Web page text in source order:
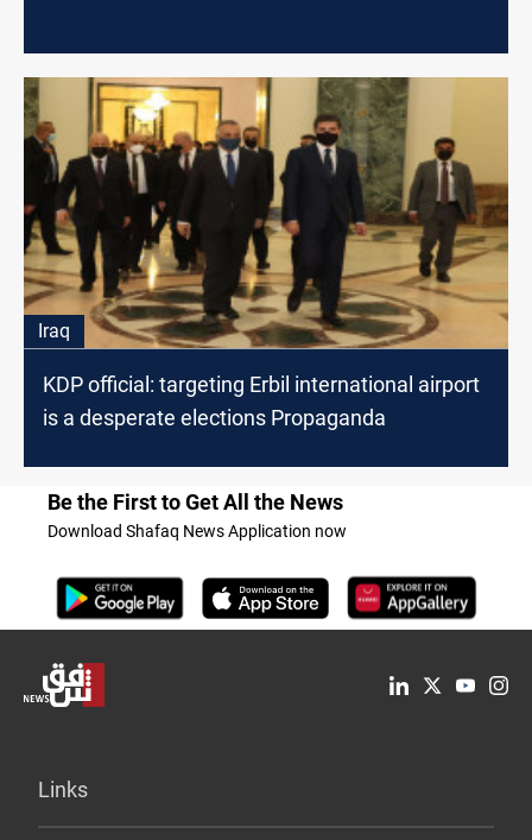
Iraq
KDP official: targeting Erbil international airport
is a desperate elections Propaganda
Be the First to Get All the News
Download Shafaq News Application now
Links